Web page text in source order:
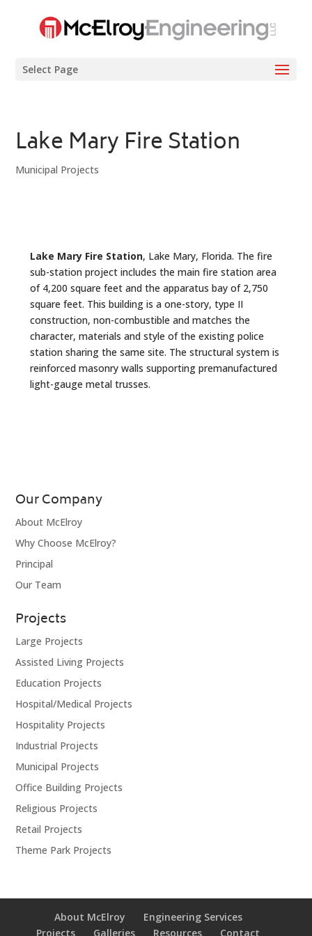
Select Page
Lake Mary Fire Station
Municipal Projects
Lake Mary Fire Station, Lake Mary, Florida. The fire
sub-station project includes the main fire station area
of 4,200 square feet and the apparatus bay of 2,750
square feet. This building is a one-story, type II
construction, non-combustible and matches the
character, materials and style of the existing police
station sharing the same site. The structural system is
reinforced masonry walls supporting premanufactured
light-gauge metal trusses.
Our Company
About McElroy
Why Choose McElroy?
Principal
Our Team
Projects
Large Projects
Assisted Living Projects
Education Projects
Hospital/Medical Projects
Hospitality Projects
Industrial Projects
Municipal Projects
Office Building Projects
Religious Projects
Retail Projects
Theme Park Projects
About McElroy
Engineering Services
Projects
Galleries Resources Contact